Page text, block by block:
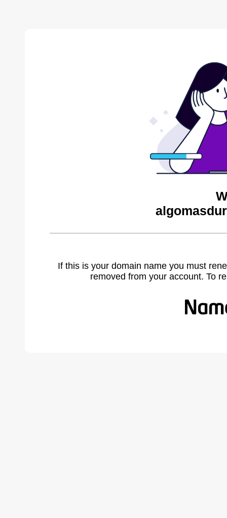
If this is your domain name you must
removed from your account. To